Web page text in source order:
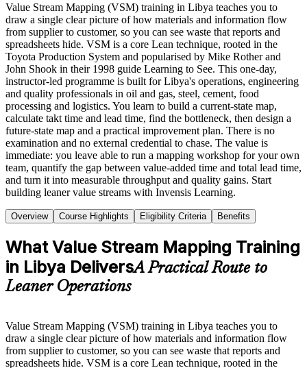
Value Stream Mapping (VSM) training in Libya teaches you to
draw a single clear picture of how materials and information flow
from supplier to customer, so you can see waste that reports and
spreadsheets hide. VSM is a core Lean technique, rooted in the
Toyota Production System and popularised by Mike Rother and
John Shook in their 1998 guide Learning to See. This one-day,
instructor-led programme is built for Libya's operations, engineering
and quality professionals in oil and gas, steel, cement, food
processing and logistics. You learn to build a current-state map,
calculate takt time and lead time, find the bottleneck, then design a
future-state map and a practical improvement plan. There is no
examination and no external credential to chase. The value is
immediate: you leave able to run a mapping workshop for your own
team, quantify the gap between value-added time and total lead time,
and turn it into measurable throughput and quality gains. Start
building leaner value streams with Invensis Learning.
Overview Course Highlights Eligibility Criteria Benefits
What Value Stream Mapping Training
in Libya DeliversA Practical Route to
Leaner Operations
Value Stream Mapping (VSM) training in Libya teaches you to
draw a single clear picture of how materials and information flow
from supplier to customer, so you can see waste that reports and
spreadsheets hide. VSM is a core Lean technique, rooted in the